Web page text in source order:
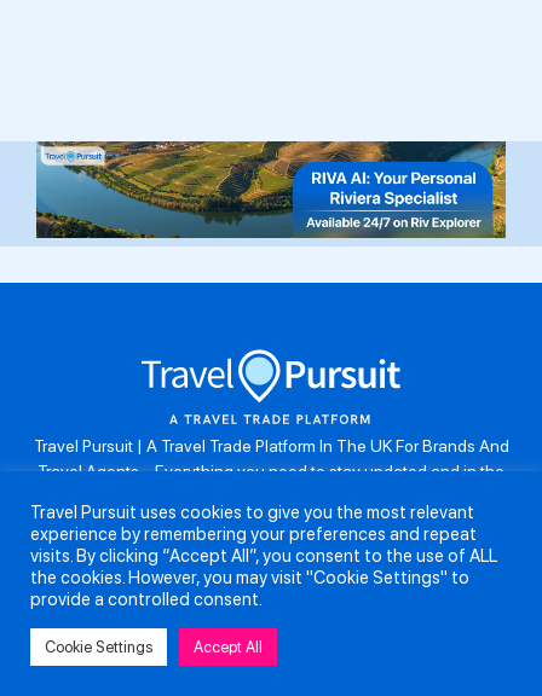
Travel Pursuit | A Travel Trade Platform In The UK For Brands And
Travel Agents . Everything you need to stay updated and in the
resources, take part in weekly agent competitions, download brand
assets, guides and more. Don’t forget to follow us on Instagram:
@travelpursuituk.
About Us
Submit a Story Partnerships
Travel Pursuit uses cookies to give you the most relevant
experience by remembering your preferences and repeat
visits. By clicking “Accept All”, you consent to the use of ALL
the cookies. However, you may visit "Cookie Settings" to
provide a controlled consent.
Cookie Settings Accept All